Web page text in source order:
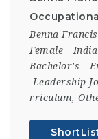
Benna Francis
Female
India
Bachelor's
Leadership
rriculum,